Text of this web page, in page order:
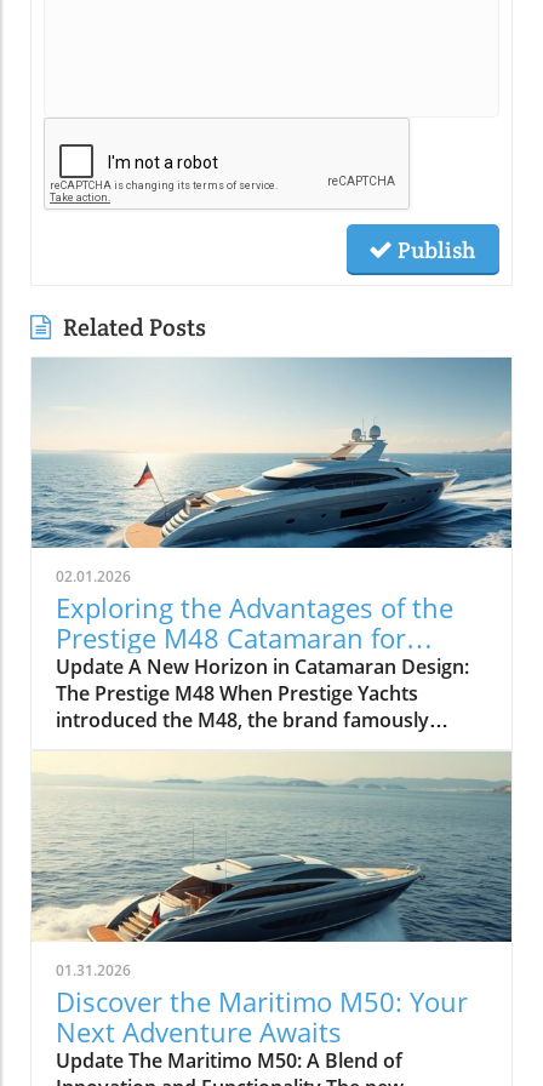
Publish
Related Posts
02.01.2026
Exploring the Advantages of the
Prestige M48 Catamaran for
Adventurers
Update A New Horizon in Catamaran Design:
The Prestige M48 When Prestige Yachts
introduced the M48, the brand famously
known for its elegant monohulls ventured
boldly into the world of multihulls. This power
catamaran is designed for those who seek
comfort and efficiency, effectively rethinking
the space available on a cruising vessel.
Comfort Meets Efficiency At 48 feet 6 inches
overall, the M48’s impressive beam of over 19
feet allows it to seamlessly blend aesthetic
appeal with practical functionality. The
spacious open-plan layout features floor-to-
ceiling windows that invite natural light,
making the interior feel even more expansive.
This focus on light and space is evident as you
01.31.2026
Discover the Maritimo M50: Your
Next Adventure Awaits
Update The Maritimo M50: A Blend of